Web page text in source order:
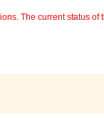
The current status